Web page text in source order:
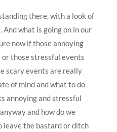
there, with a look of
what is going on in our
now if those annoying
those stressful events
scary events are really
of mind and what to do
annoying and stressful
and how do we
leave the bastard or ditch